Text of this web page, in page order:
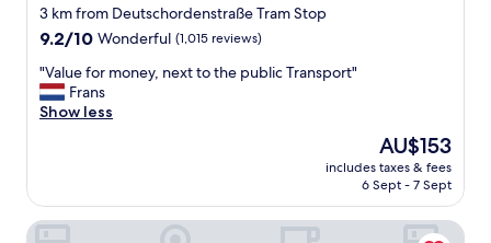
3 km from Deutschordenstraße Tram Stop
9.2
of
10,
Wonderful,
9.2/10 Wonderful (1,015 reviews)
"
V
a
o
r
"Value for money, next to the public Transport"
Frans
Show less
The
price
is
AU$153
includes taxes & fees
6 Sept - 7 Sept
Club Hotel Cortina